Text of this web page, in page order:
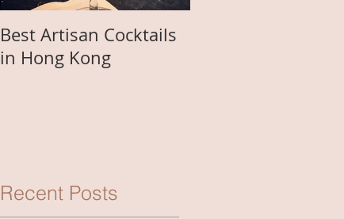
Best Artisan Cocktails
in Hong Kong
Recent Posts